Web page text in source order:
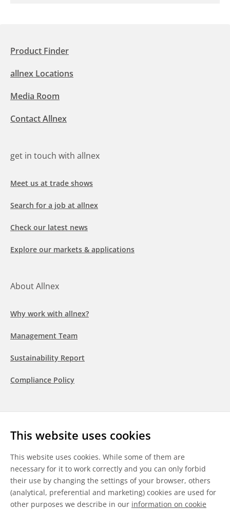
This website uses cookies
This website uses cookies. While some of them are
necessary for it to work correctly and you can only forbid
their use by changing the settings of your browser, others
(analytical, preferential and marketing) cookies are used for
other purposes we describe in our information on cookie
Product Finder
allnex Locations
Media Room
Contact Allnex
get in touch with allnex
Meet us at trade shows
Search for a job at allnex
Check our latest news
Explore our markets & applications
About Allnex
Why work with allnex?
Management Team
Sustainability Report
Compliance Policy
LinkedInYoutubeWeChat